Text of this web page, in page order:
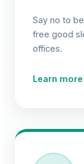
Say no to
free good
offices.
Learn more